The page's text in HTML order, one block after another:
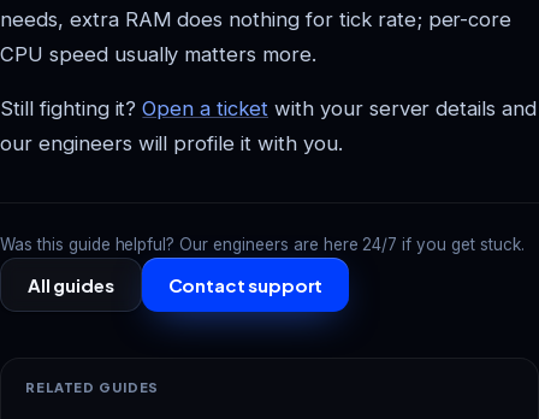
needs, extra RAM does nothing for tick rate; per-core
CPU speed usually matters more.
Still fighting it?Open a ticket with your server details and
our engineers will profile it with you.
Was this guide helpful? Our engineers are here 24/7 if you get stuck.
All guides Contact support
RELATED GUIDES